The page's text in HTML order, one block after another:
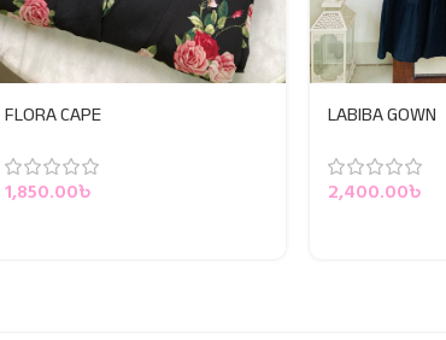
FLORA CAPE
1,850.00৳
LABIBA GOWN
2,400.00৳